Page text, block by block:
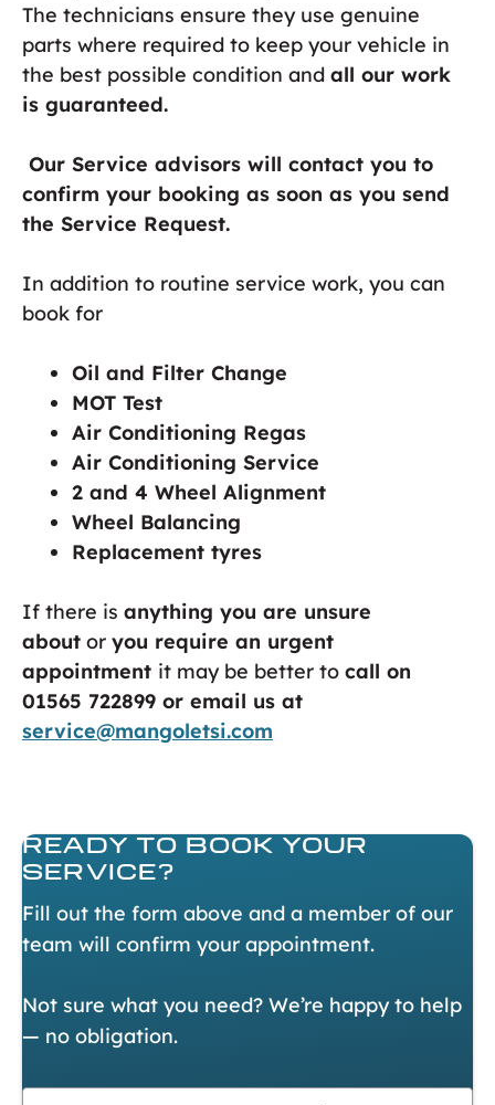
The technicians ensure they use genuine
parts where required to keep your vehicle in
the best possible condition and all our work
is guaranteed.
Our Service advisors will contact you to
confirm your booking as soon as you send
the Service Request.
In addition to routine service work, you can
book for
Oil and Filter Change
MOT Test
Air Conditioning Regas
Air Conditioning Service
2 and 4 Wheel Alignment
Wheel Balancing
Replacement tyres
If there is anything you are unsure
about or you require an urgent
appointment it may be better to call on
01565 722899 or email us at
service@mangoletsi.com
READY TO BOOK YOUR
SERVICE?
Fill out the form above and a member of our
team will confirm your appointment.
Not sure what you need? We’re happy to help
— no obligation.